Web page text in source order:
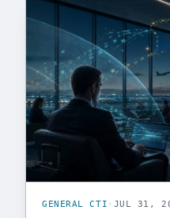
GENERAL CTI
GENERAL CTI · JUL 31,